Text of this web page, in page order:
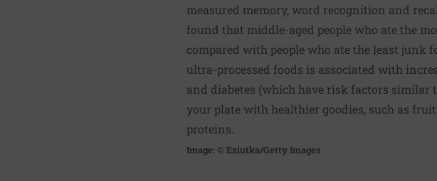
measured memory, word recognition and
found that middle-aged people who ate the
compared with people who ate the least junk
ultra-processed foods is associated with
and diabetes (which have risk factors similar
your plate with healthier goodies, such as
proteins.
Image: © Eziutka/Getty Images